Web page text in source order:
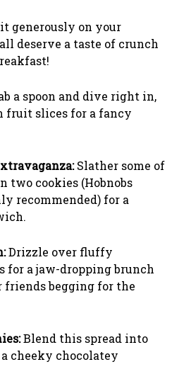
generously on your
deserve a taste of crunch
a spoon and dive right in,
fruit slices for a fancy
Slather some of
two cookies (Hobnobs
recommended) for a
Drizzle over fluffy
for a jaw-dropping brunch
begging for the
Blend this spread into
cheeky chocolatey